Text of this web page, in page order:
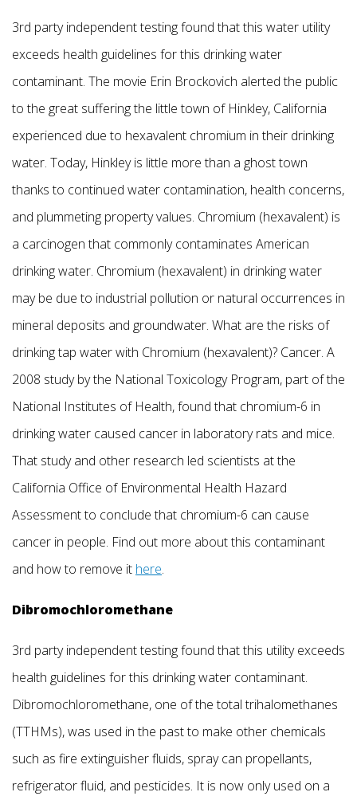
3rd party independent testing found that this water utility
exceeds health guidelines for this drinking water
contaminant. The movie Erin Brockovich alerted the public
to the great suffering the little town of Hinkley, California
experienced due to hexavalent chromium in their drinking
water. Today, Hinkley is little more than a ghost town
thanks to continued water contamination, health concerns,
and plummeting property values. Chromium (hexavalent) is
a carcinogen that commonly contaminates American
drinking water. Chromium (hexavalent) in drinking water
may be due to industrial pollution or natural occurrences in
mineral deposits and groundwater. What are the risks of
drinking tap water with Chromium (hexavalent)? Cancer. A
2008 study by the National Toxicology Program, part of the
National Institutes of Health, found that chromium-6 in
drinking water caused cancer in laboratory rats and mice.
That study and other research led scientists at the
California Office of Environmental Health Hazard
Assessment to conclude that chromium-6 can cause
cancer in people. Find out more about this contaminant
and how to remove it here.
Dibromochloromethane
3rd party independent testing found that this utility exceeds
health guidelines for this drinking water contaminant.
Dibromochloromethane, one of the total trihalomethanes
(TTHMs), was used in the past to make other chemicals
such as fire extinguisher fluids, spray can propellants,
refrigerator fluid, and pesticides. It is now only used on a